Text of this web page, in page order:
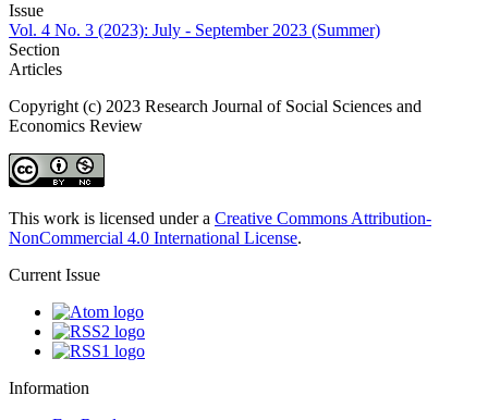
Issue
Vol. 4 No. 3 (2023): July - September 2023 (Summer)
Section
Articles
Copyright (c) 2023 Research Journal of Social Sciences and
Economics Review
This work is licensed under a Creative Commons Attribution-
NonCommercial 4.0 International License.
Current Issue
Information